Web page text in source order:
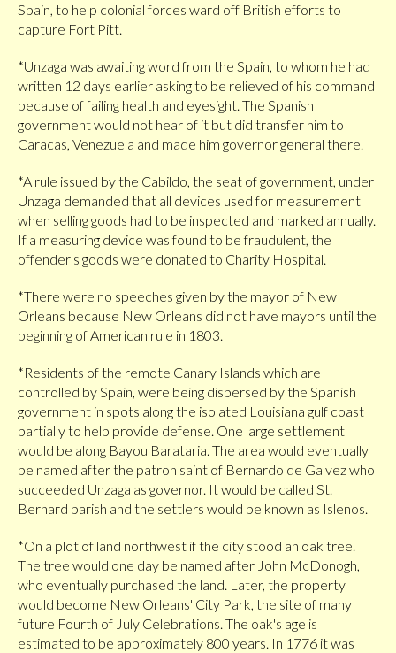
Spain, to help colonial forces ward off British efforts to
capture Fort Pitt.
*Unzaga was awaiting word from the Spain, to whom he had
written 12 days earlier asking to be relieved of his command
because of failing health and eyesight. The Spanish
government would not hear of it but did transfer him to
Caracas, Venezuela and made him governor general there.
*A rule issued by the Cabildo, the seat of government, under
Unzaga demanded that all devices used for measurement
when selling goods had to be inspected and marked annually.
If a measuring device was found to be fraudulent, the
offender's goods were donated to Charity Hospital.
*There were no speeches given by the mayor of New
Orleans because New Orleans did not have mayors until the
beginning of American rule in 1803.
*Residents of the remote Canary Islands which are
controlled by Spain, were being dispersed by the Spanish
government in spots along the isolated Louisiana gulf coast
partially to help provide defense. One large settlement
would be along Bayou Barataria. The area would eventually
be named after the patron saint of Bernardo de Galvez who
succeeded Unzaga as governor. It would be called St.
Bernard parish and the settlers would be known as Islenos.
*On a plot of land northwest if the city stood an oak tree.
The tree would one day be named after John McDonogh,
who eventually purchased the land. Later, the property
would become New Orleans' City Park, the site of many
future Fourth of July Celebrations. The oak's age is
estimated to be approximately 800 years. In 1776 it was